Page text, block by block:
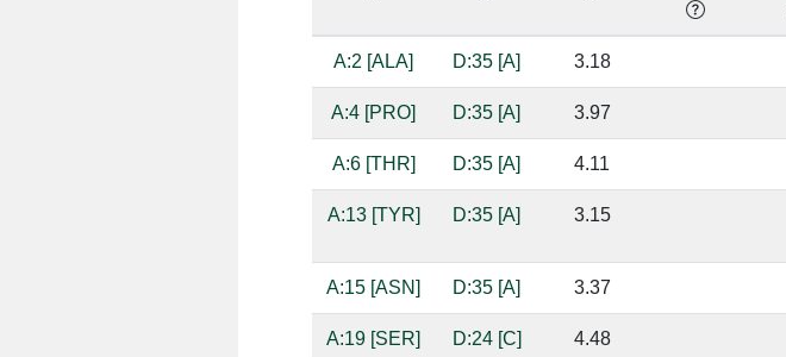
A:2 [ALA] D:35 [A] 3.18
A:4 [PRO] D:35 [A] 3.97
A:6 [THR] D:35 [A] 4.11
A:13 [TYR] D:35 [A] 3.15
A:15 [ASN] D:35 [A] 3.37
A:19 [SER] D:24 [C] 4.48